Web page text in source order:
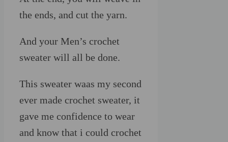
the ends, and cut the yarn.
And your Men’s crochet
sweater will all be done.
This sweater waas my second
ever made crochet sweater, it
gave me confidence to wear
and know that i could crochet